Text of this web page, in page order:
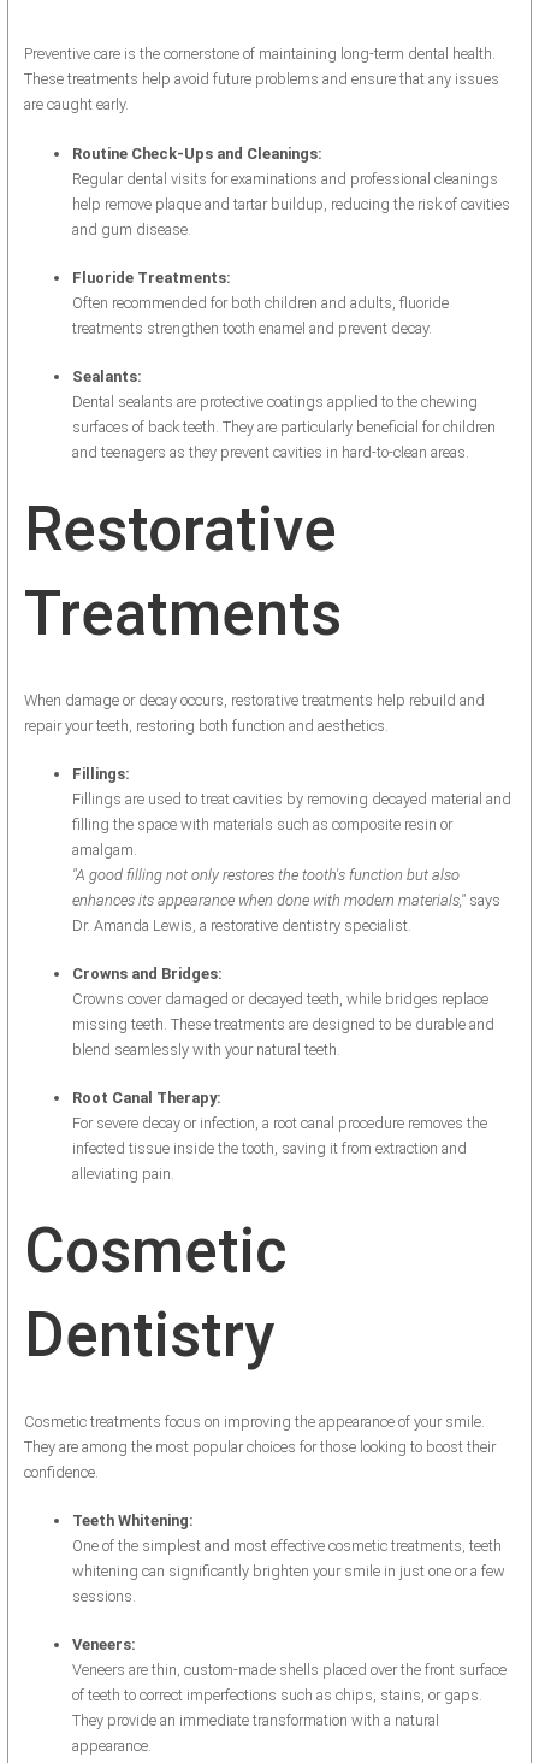
Preventive care is the cornerstone of maintaining long-term dental health.
These treatments help avoid future problems and ensure that any issues
are caught early.
Routine Check-Ups and Cleanings:
Regular dental visits for examinations and professional cleanings
help remove plaque and tartar buildup, reducing the risk of cavities
and gum disease.
Fluoride Treatments:
Often recommended for both children and adults, fluoride
treatments strengthen tooth enamel and prevent decay.
Sealants:
Dental sealants are protective coatings applied to the chewing
surfaces of back teeth. They are particularly beneficial for children
and teenagers as they prevent cavities in hard-to-clean areas.
Restorative
Treatments
When damage or decay occurs, restorative treatments help rebuild and
repair your teeth, restoring both function and aesthetics.
Fillings:
Fillings are used to treat cavities by removing decayed material and
filling the space with materials such as composite resin or
amalgam.
"A good filling not only restores the tooth's function but also
enhances its appearance when done with modern materials," says
Dr. Amanda Lewis, a restorative dentistry specialist.
Crowns and Bridges:
Crowns cover damaged or decayed teeth, while bridges replace
missing teeth. These treatments are designed to be durable and
blend seamlessly with your natural teeth.
Root Canal Therapy:
For severe decay or infection, a root canal procedure removes the
infected tissue inside the tooth, saving it from extraction and
alleviating pain.
Cosmetic
Dentistry
Cosmetic treatments focus on improving the appearance of your smile.
They are among the most popular choices for those looking to boost their
confidence.
Teeth Whitening:
One of the simplest and most effective cosmetic treatments, teeth
whitening can significantly brighten your smile in just one or a few
sessions.
Veneers:
Veneers are thin, custom-made shells placed over the front surface
of teeth to correct imperfections such as chips, stains, or gaps.
They provide an immediate transformation with a natural
appearance.